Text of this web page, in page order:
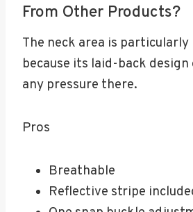
From Other Products?
The neck area is
because its laid-back
any pressure there.
Pros
Breathable
Reflective stripe